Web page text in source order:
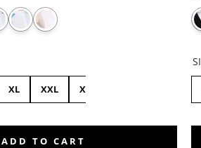
XL XXL XXS
ADD TO CART